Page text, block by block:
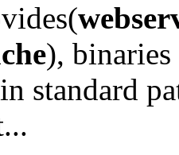
), binaries
standard